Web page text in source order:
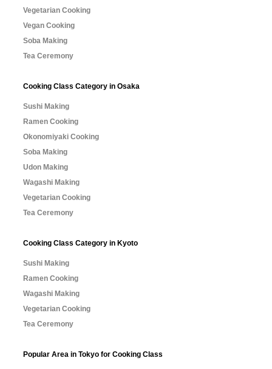
Vegetarian Cooking
Vegan Cooking
Soba Making
Tea Ceremony
Cooking Class Category in Osaka
Sushi Making
Ramen Cooking
Okonomiyaki Cooking
Soba Making
Udon Making
Wagashi Making
Vegetarian Cooking
Tea Ceremony
Cooking Class Category in Kyoto
Sushi Making
Ramen Cooking
Wagashi Making
Vegetarian Cooking
Tea Ceremony
Popular Area in Tokyo for Cooking Class